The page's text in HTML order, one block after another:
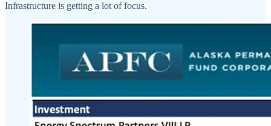
Infrastructure is getting a lot of focus.